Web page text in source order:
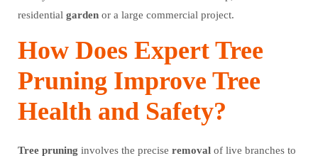
residential garden or a large commercial project.
How Does Expert Tree
Pruning Improve Tree
Health and Safety?
Tree pruning involves the precise removal of live branches to